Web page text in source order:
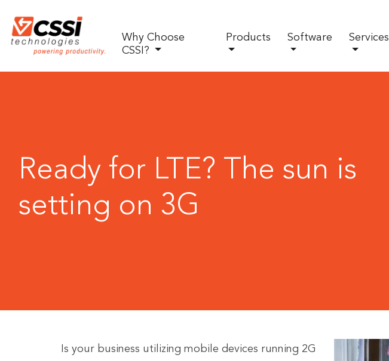
Why Choose
CSSI?
Products Software Services
Ready for LTE? The sun is
setting on 3G
Is your business utilizing mobile devices running 2G